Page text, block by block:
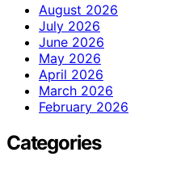
August 2026
July 2026
June 2026
May 2026
April 2026
March 2026
February 2026
Categories